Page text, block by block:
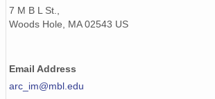
7 M B L St.,
Woods Hole, MA 02543 US
Email Address
arc_im@mbl.edu